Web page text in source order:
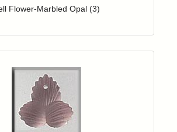
Flower-Marbled Opal (3)
Login to add items to your wishlist